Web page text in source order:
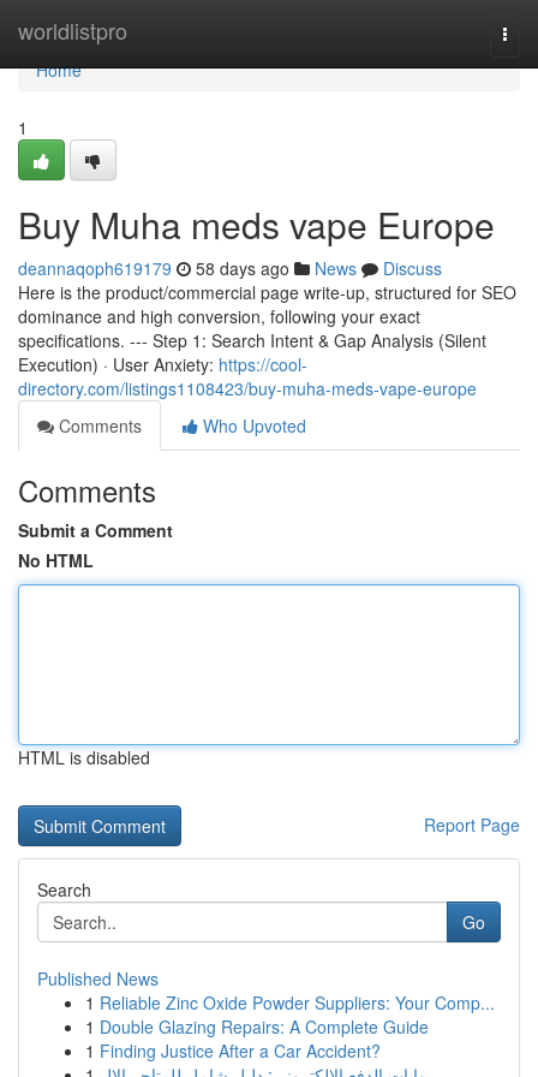
worldlistpro
Home
Home
1
Buy Muha meds vape Europe
deannaqoph619179 58 days ago News
Discuss
Here is the product/commercial page write-up, structured for SEO
dominance and high conversion, following your exact
specifications. --- Step 1: Search Intent & Gap Analysis (Silent
Execution) · User Anxiety: https://cool-
directory.com/listings1108423/buy-muha-meds-vape-europe
Comments
Who Upvoted
Comments
Submit a Comment
No HTML
HTML is disabled
Report Page
Search
Go
Published News
1 Reliable Zinc Oxide Powder Suppliers: Your Comp...
1 Double Glazing Repairs: A Complete Guide
1 Finding Justice After a Car Accident?